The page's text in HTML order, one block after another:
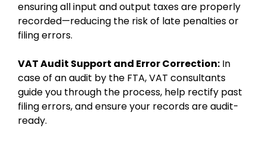
ensuring all input and output taxes are properly
recorded—reducing the risk of late penalties or
filing errors.
VAT Audit Support and Error Correction: In
case of an audit by the FTA, VAT consultants
guide you through the process, help rectify past
filing errors, and ensure your records are audit-
ready.